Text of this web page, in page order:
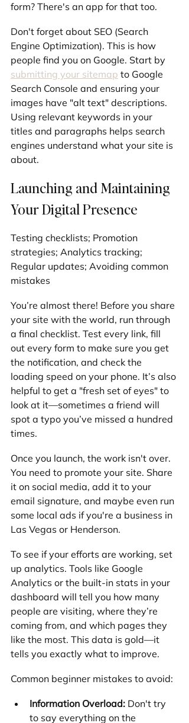
form? There's an app for that too.
Don't forget about SEO (Search
Engine Optimization). This is how
people find you on Google. Start by
submitting your sitemap to Google
Search Console and ensuring your
images have "alt text" descriptions.
Using relevant keywords in your
titles and paragraphs helps search
engines understand what your site is
about.
Launching and Maintaining
Your Digital Presence
Testing checklists; Promotion
strategies; Analytics tracking;
Regular updates; Avoiding common
mistakes
You’re almost there! Before you share
your site with the world, run through
a final checklist. Test every link, fill
out every form to make sure you get
the notification, and check the
loading speed on your phone. It’s also
helpful to get a "fresh set of eyes" to
look at it—sometimes a friend will
spot a typo you’ve missed a hundred
times.
Once you launch, the work isn't over.
You need to promote your site. Share
it on social media, add it to your
email signature, and maybe even run
some local ads if you're a business in
Las Vegas or Henderson.
To see if your efforts are working, set
up analytics. Tools like Google
Analytics or the built-in stats in your
dashboard will tell you how many
people are visiting, where they’re
coming from, and which pages they
like the most. This data is gold—it
tells you exactly what to improve.
Common beginner mistakes to avoid:
Information Overload: Don't try
to say everything on the